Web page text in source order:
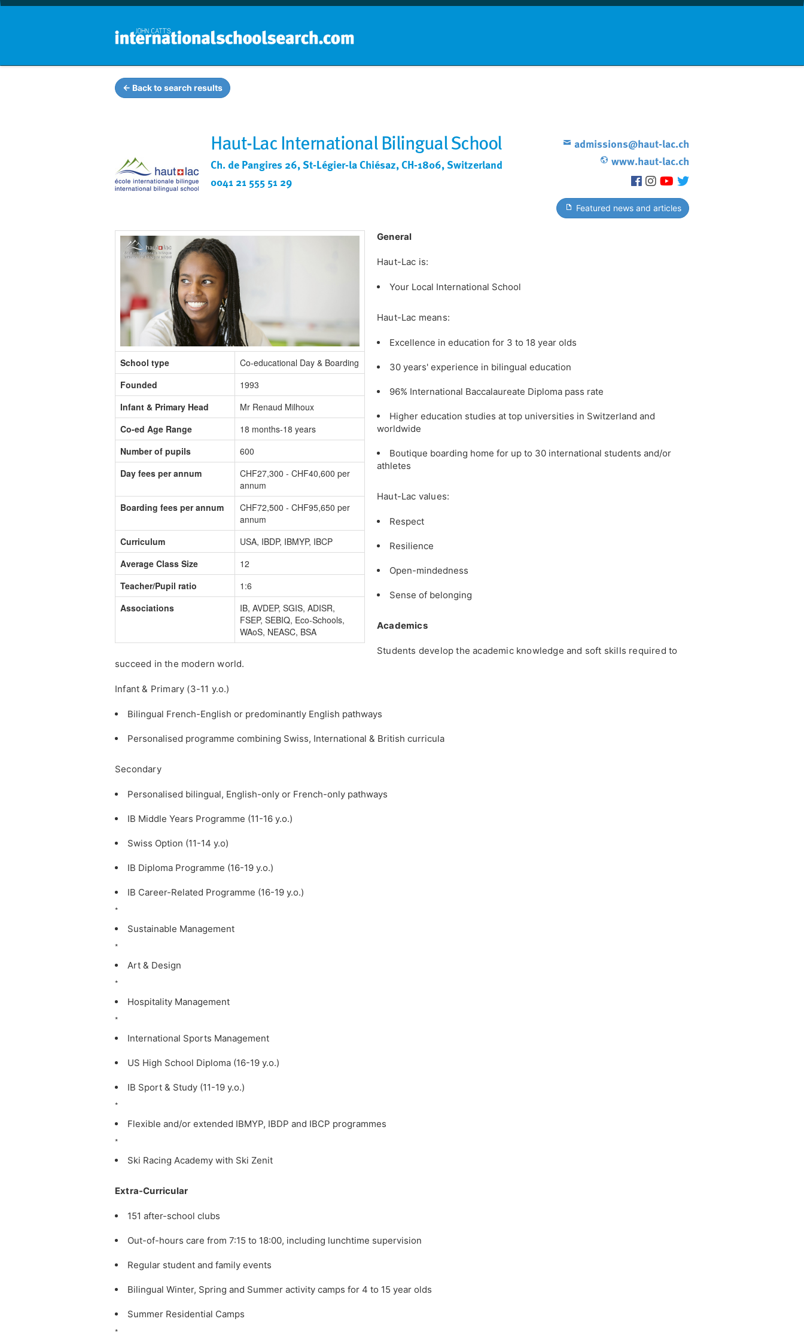
← Back to search results
Haut-Lac International Bilingual School
Ch. de Pangires 26, St-Légier-la Chiésaz, CH-1806, Switzerland
0041 21 555 51 29
admissions@haut-lac.ch
www.haut-lac.ch
Featured news and articles
School type
Co-educational Day & Boarding
Founded
1993
Infant & Primary Head
Mr Renaud Milhoux
Co-ed Age Range
18 months-18 years
Number of pupils
600
Day fees per annum
CHF27,300 - CHF40,600 per
annum
Boarding fees per annum
CHF72,500 - CHF95,650 per
annum
Curriculum
USA, IBDP, IBMYP, IBCP
Average Class Size
12
Teacher/Pupil ratio
1:6
Associations
IB, AVDEP, SGIS, ADISR,
FSEP, SEBIQ, Eco-Schools,
WAoS, NEASC, BSA
General
Haut-Lac is:
Your Local International School
Haut-Lac means:
Excellence in education for 3 to 18 year olds
30 years' experience in bilingual education
96% International Baccalaureate Diploma pass rate
Higher education studies at top universities in Switzerland and
worldwide
Boutique boarding home for up to 30 international students and/or
athletes
Haut-Lac values:
Respect
Resilience
Open-mindedness
Sense of belonging
Academics
Students develop the academic knowledge and soft skills required to
succeed in the modern world.
Infant & Primary (3-11 y.o.)
Bilingual French-English or predominantly English pathways
Personalised programme combining Swiss, International & British curricula
Secondary
Personalised bilingual, English-only or French-only pathways
IB Middle Years Programme (11-16 y.o.)
Swiss Option (11-14 y.o)
IB Diploma Programme (16-19 y.o.)
IB Career-Related Programme (16-19 y.o.)
*
Sustainable Management
*
Art & Design
*
Hospitality Management
*
International Sports Management
US High School Diploma (16-19 y.o.)
IB Sport & Study (11-19 y.o.)
*
Flexible and/or extended IBMYP, IBDP and IBCP programmes
*
Ski Racing Academy with Ski Zenit
Extra-Curricular
151 after-school clubs
Out-of-hours care from 7:15 to 18:00, including lunchtime supervision
Regular student and family events
Bilingual Winter, Spring and Summer activity camps for 4 to 15 year olds
Summer Residential Camps
*